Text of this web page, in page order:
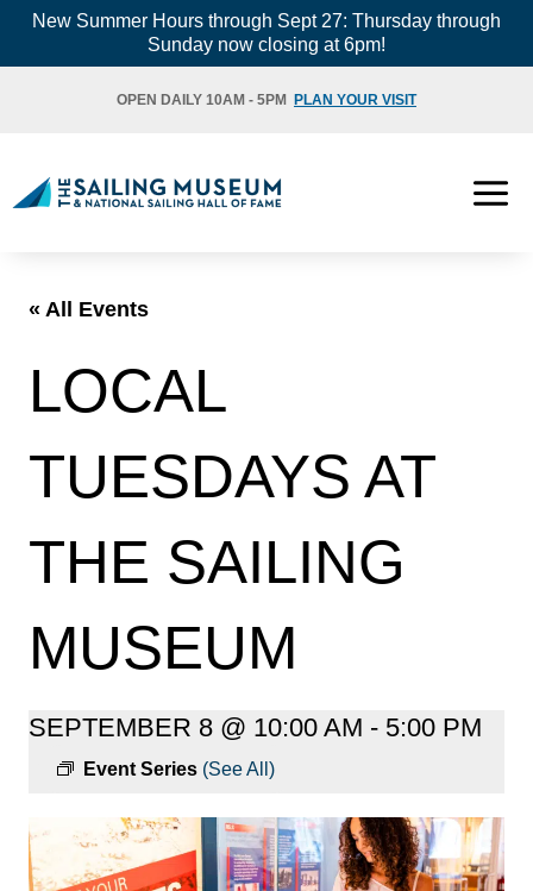
SkipNew Summer Hours through Sept 27: Thursday through
Sunday now closing at 6pm!
OPEN DAILY 10AM - 5PM PLAN YOUR VISIT
« All Events
LOCAL
TUESDAYS AT
THE SAILING
MUSEUM
SEPTEMBER 8 @ 10:00 AM - 5:00 PM
Event Series (See All)